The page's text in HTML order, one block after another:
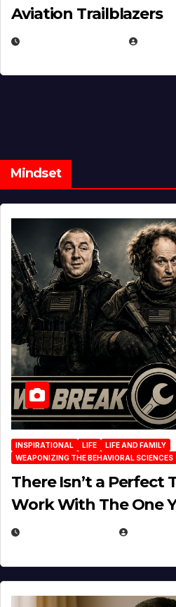
Aviation Trailblazers
Mindset
INSPIRATIONAL LIFE
LIFE AND FAMILY
WEAPONIZING THE BEHAVIORAL SCIENCES
There Isn’t a Perfect
Work With The One